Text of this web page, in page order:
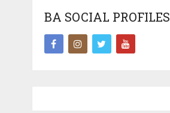
BA SOCIAL PROFILES